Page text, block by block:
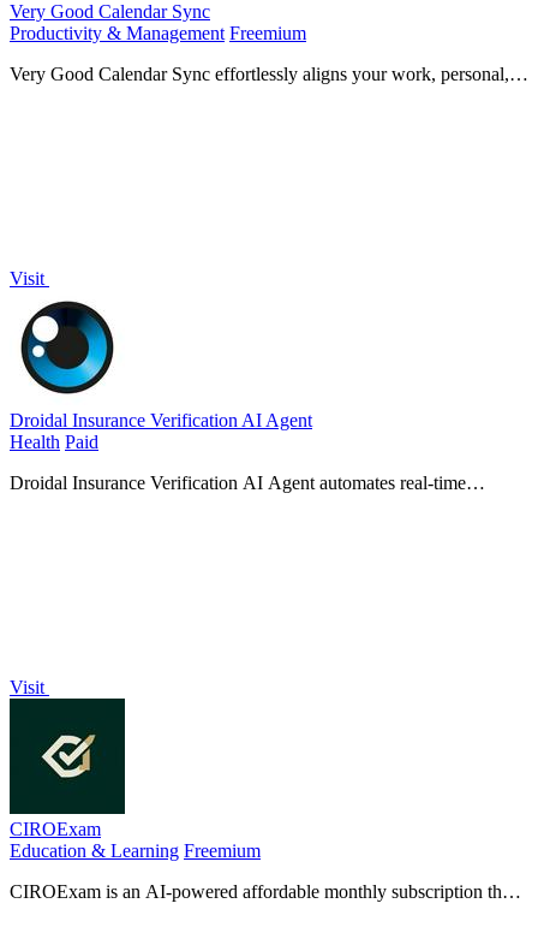
Very Good Calendar Sync
Productivity & Management Freemium
Very Good Calendar Sync effortlessly aligns your work, personal,
Visit
Droidal Insurance Verification AI Agent
Health Paid
Droidal Insurance Verification AI Agent automates real-time
Visit
CIROExam
Education & Learning Freemium
CIROExam is an AI-powered affordable monthly subscription that